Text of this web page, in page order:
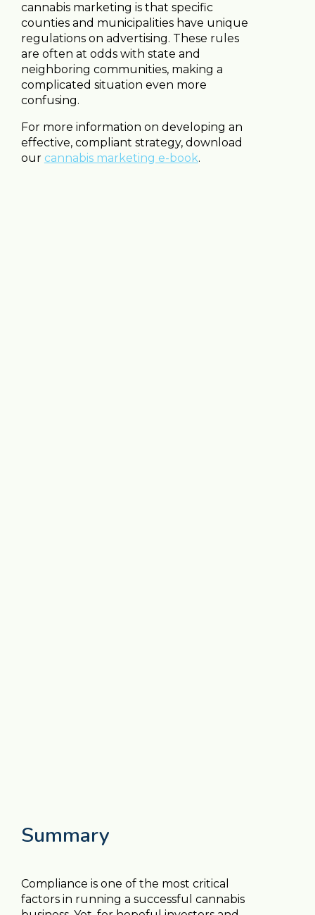
cannabis marketing is that specific
counties and municipalities have unique
regulations on advertising. These rules
are often at odds with state and
neighboring communities, making a
complicated situation even more
confusing.
For more information on developing an
effective, compliant strategy, download
our cannabis marketing e-book.
Summary
Compliance is one of the most critical
factors in running a successful cannabis